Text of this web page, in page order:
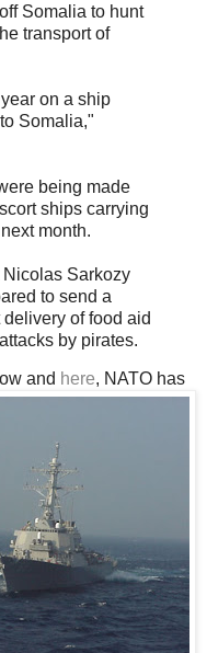
Somalia to hunt
transport of
on a ship
Somalia,"
being made
ships carrying
month.
Nicolas Sarkozy
to send a
of food aid
by pirates.
and here, NATO has